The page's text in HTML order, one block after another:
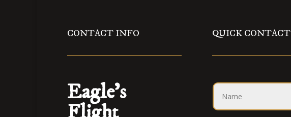
CONTACT INFO
Eagle’s
QUICK CONTACT